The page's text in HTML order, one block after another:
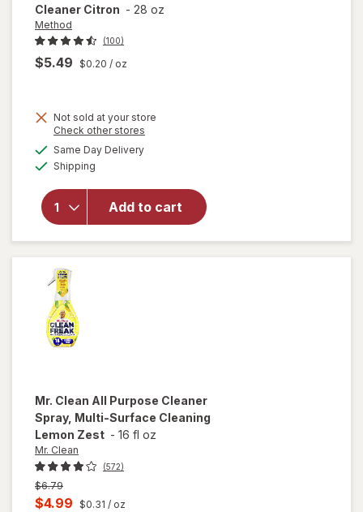
Cleaner Citron - 28 oz
Method
(100)
$5.49 $0.20 / oz
Not sold at your store
Check other stores
Same Day Deliveryavailable
Shipping
Add to cart
will
open
Method
Antibac
Mr. Clean All Purpose Cleaner
Spray, Multi-Surface Cleaning
Lemon Zest - 16 fl oz
Mr. Clean
(572)
Previous
price
$6.79
Current
$4.99 $0.31 / oz